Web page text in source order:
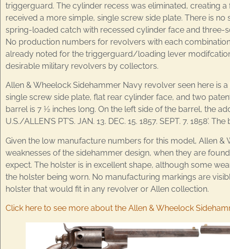
triggerguard. The cylinder recess was eliminated, creating
received a more simple, single screw side plate. There is
spring-loaded catch with recessed cylinder face and
No production numbers for revolvers with each
already noted for the triggerguard/loading lever
desirable military revolvers by collectors.
Allen & Wheelock Sidehammer Navy revolver seen here
single screw side plate, flat rear cylinder face, and two
barrel is 7 ½ inches long. On the left side of the barrel, the
U.S./ALLEN’S PT’S. JAN. 13. DEC. 15. 1857. SEPT. 7.
Given the low manufacture numbers for this model, Allen
weaknesses of the sidehammer design, when they are
expect. The holster is in excellent shape, although some
the holster being worn. No manufacturing markings are
holster that would fit in any revolver or Allen collection.
Click here to see more about the Allen & Wheelock